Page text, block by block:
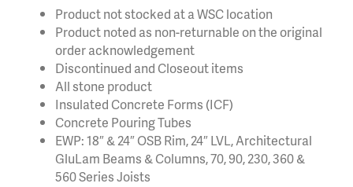
Product not stocked at a WSC location
Product noted as non-returnable on the original
order acknowledgement
Discontinued and Closeout items
All stone product
Insulated Concrete Forms (ICF)
Concrete Pouring Tubes
EWP: 18″ & 24″ OSB Rim, 24″ LVL, Architectural
GluLam Beams & Columns, 70, 90, 230, 360 &
560 Series Joists